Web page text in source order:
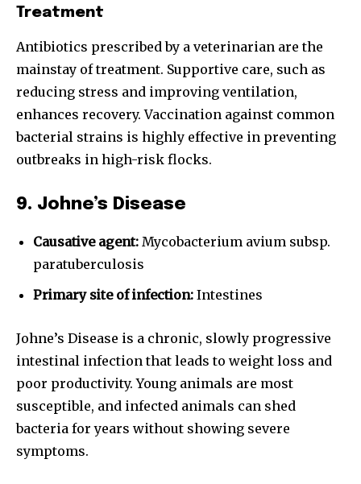
Treatment
Antibiotics prescribed by a veterinarian are the
mainstay of treatment. Supportive care, such as
reducing stress and improving ventilation,
enhances recovery. Vaccination against common
bacterial strains is highly effective in preventing
outbreaks in high-risk flocks.
9. Johne’s Disease
Causative agent: Mycobacterium avium subsp.
paratuberculosis
Primary site of infection: Intestines
Johne’s Disease is a chronic, slowly progressive
intestinal infection that leads to weight loss and
poor productivity. Young animals are most
susceptible, and infected animals can shed
bacteria for years without showing severe
symptoms.